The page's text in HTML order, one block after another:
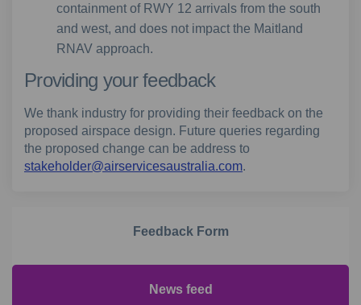
containment of RWY 12 arrivals from the south
and west, and does not impact the Maitland
RNAV approach.
Providing your feedback
We thank industry for providing their feedback on the
proposed airspace design. Future queries regarding
the proposed change can be address to
stakeholder@airservicesaustralia.com(External link)
.
Feedback Form
News feed